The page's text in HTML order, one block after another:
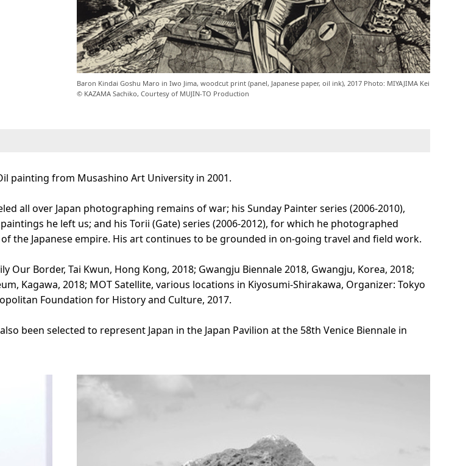
Baron Kindai Goshu Maro in Iwo Jima, woodcut print (panel, Japanese paper, oil ink), 2017 Photo: MIYAJIMA Kei
© KAZAMA Sachiko, Courtesy of MUJIN-TO Production
painting from Musashino Art University in 2001.
all over Japan photographing remains of war; his Sunday Painter series (2006-2010),
he left us; and his Torii (Gate) series (2006-2012), for which he photographed
the Japanese empire. His art continues to be grounded in on-going travel and field work.
Our Border, Tai Kwun, Hong Kong, 2018; Gwangju Biennale 2018, Gwangju, Korea, 2018;
Kagawa, 2018; MOT Satellite, various locations in Kiyosumi-Shirakawa, Organizer: Tokyo
Foundation for History and Culture, 2017.
been selected to represent Japan in the Japan Pavilion at the 58th Venice Biennale in